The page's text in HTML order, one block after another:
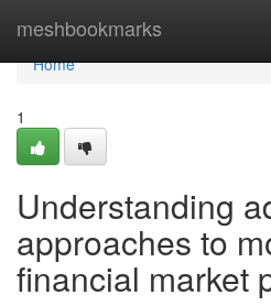
meshbookmarks
Home
Home
1
Understanding
approaches to
financial market